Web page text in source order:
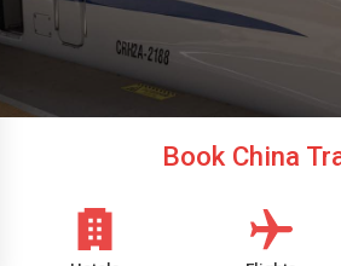
Book China